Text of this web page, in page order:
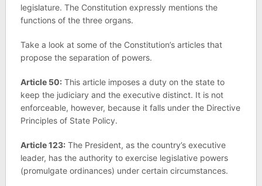
legislature. The Constitution expressly mentions the
functions of the three organs.
Take a look at some of the Constitution’s articles that
propose the separation of powers.
Article 50:This article imposes a duty on the state to
keep the judiciary and the executive distinct. It is not
enforceable, however, because it falls under the Directive
Principles of State Policy.
Article 123:The President, as the country’s executive
leader, has the authority to exercise legislative powers
(promulgate ordinances) under certain circumstances.